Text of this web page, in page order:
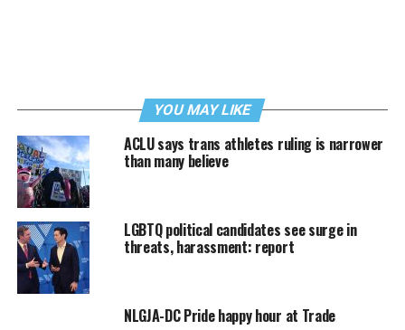
YOU MAY LIKE
ACLU says trans athletes ruling is narrower
than many believe
LGBTQ political candidates see surge in
threats, harassment: report
NLGJA-DC Pride happy hour at Trade